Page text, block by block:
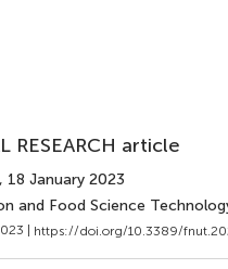
RESEARCH article
, 18 January 2023
and Food Science
| https://doi.org/10.3389/